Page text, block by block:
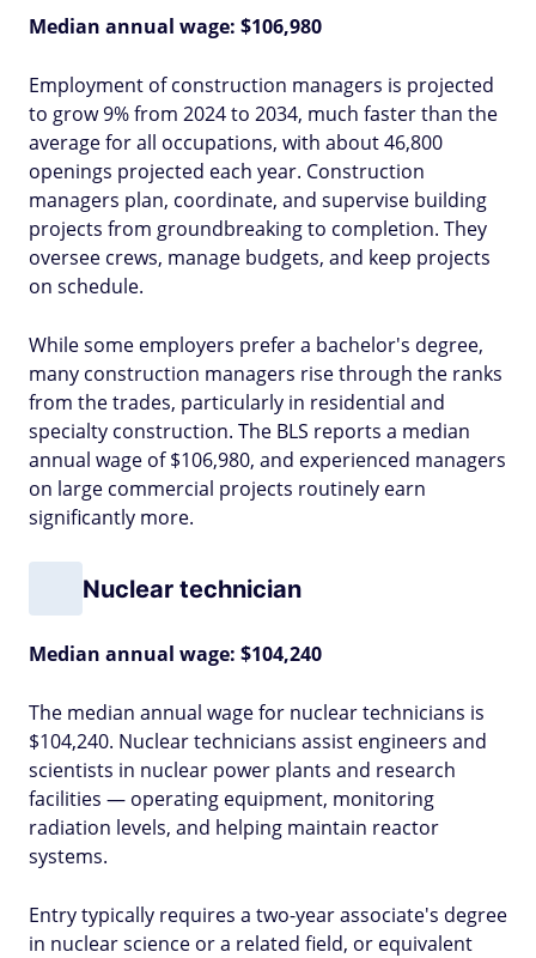
Median annual wage: $106,980
Employment of construction managers is projected
to grow 9% from 2024 to 2034, much faster than the
average for all occupations, with about 46,800
openings projected each year. Construction
managers plan, coordinate, and supervise building
projects from groundbreaking to completion. They
oversee crews, manage budgets, and keep projects
on schedule.
While some employers prefer a bachelor's degree,
many construction managers rise through the ranks
from the trades, particularly in residential and
specialty construction. The BLS reports a median
annual wage of $106,980, and experienced managers
on large commercial projects routinely earn
significantly more.
Nuclear technician
Median annual wage: $104,240
The median annual wage for nuclear technicians is
$104,240. Nuclear technicians assist engineers and
scientists in nuclear power plants and research
facilities — operating equipment, monitoring
radiation levels, and helping maintain reactor
systems.
Entry typically requires a two-year associate's degree
in nuclear science or a related field, or equivalent